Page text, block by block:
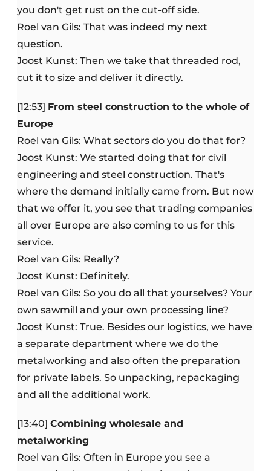
you don't get rust on the cut-off side.
Roel van Gils: That was indeed my next
question.
Joost Kunst: Then we take that threaded rod,
cut it to size and deliver it directly.
[12:53] From steel construction to the whole of
Europe
Roel van Gils: What sectors do you do that for?
Joost Kunst: We started doing that for civil
engineering and steel construction. That's
where the demand initially came from. But now
that we offer it, you see that trading companies
all over Europe are also coming to us for this
service.
Roel van Gils: Really?
Joost Kunst: Definitely.
Roel van Gils: So you do all that yourselves? Your
own sawmill and your own processing line?
Joost Kunst: True. Besides our logistics, we have
a separate department where we do the
metalworking and also often the preparation
for private labels. So unpacking, repackaging
and all the additional work.
[13:40] Combining wholesale and
metalworking
Roel van Gils: Often in Europe you see a